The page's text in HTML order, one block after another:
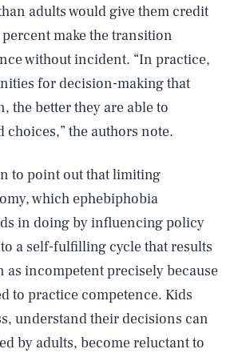
adults would give them credit
make the transition
without incident. “In practice,
for decision-making that
the better they are able to
choices,” the authors note.
to point out that limiting
which ephebiphobia
in doing by influencing policy
a self-fulfilling cycle that results
as incompetent precisely because
to practice competence. Kids
understand their decisions can
by adults, become reluctant to